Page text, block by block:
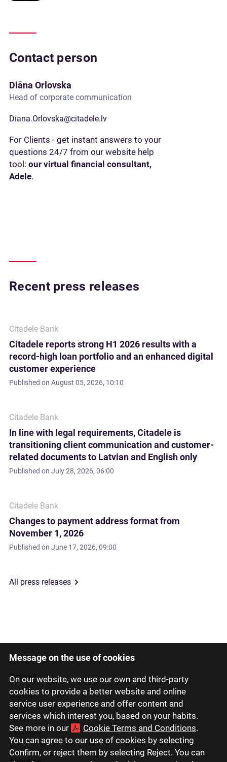
Message on the use of cookies
On our website, we use our own and third-party
cookies to provide a better website and online
service user experience and offer content and
services which interest you, based on your habits.
See more in our
Cookie Terms and Conditions.
You can agree to our use of cookies by selecting
Confirm, or reject them by selecting Reject. You can
Contact person
Diāna Orlovska
Head of corporate communication
Diana.Orlovska@citadele.lv
For Clients - get instant answers to your
questions 24/7 from our website help
tool: our virtual financial consultant,
Adele.
Recent press releases
Citadele Bank
Citadele reports strong H1 2026 results with a
record-high loan portfolio and an enhanced digital
customer experience
Published on August 05, 2026, 10:10
Citadele Bank
In line with legal requirements, Citadele is
transitioning client communication and customer-
related documents to Latvian and English only
Published on July 28, 2026, 06:00
Citadele Bank
Changes to payment address format from
November 1, 2026
Published on June 17, 2026, 09:00
All press releases
Latviski
Русский
English
Eesti
Lietuviškai